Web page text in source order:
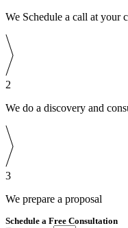
We Schedule a call at your
2
We do a discovery and
3
We prepare a proposal
Schedule a Free Consultation